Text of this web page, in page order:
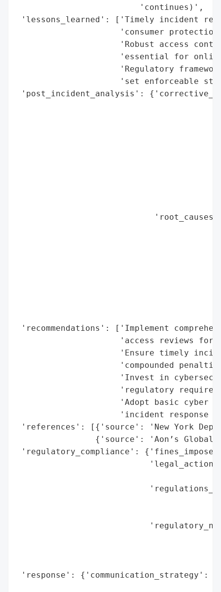
                         'continues)',
'lessons_learned': ['Timely incident
'consumer
'Robust access
'essential for
'Regulatory
'set enforceable
'post_incident_analysis':
'recommendations': ['Implement
'access reviews for
'Ensure timely
'compounded
'Invest in
'regulatory
'Adopt basic cyber
'incident response
'references': [{'source': 'New York
{'source': 'Aon’s Global
'regulatory_compliance':
'response':